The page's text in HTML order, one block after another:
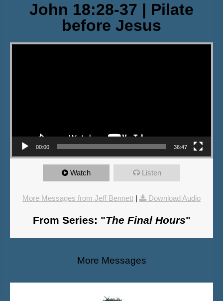
John 18:28-37 | Pilate
before Jesus
Video Player
00:00 36:47
Watch Listen
More Messages from Jeff Bennett | Download Audio
From Series: "The Final Hours"
More Messages